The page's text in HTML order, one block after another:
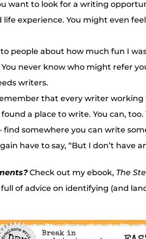
want to look for a writing
experience. You might even
people about how much fun I
never know who might refer
writers.
that every writer working
a place to write. You can,
find somewhere you can write
have to say, “But I don’t have
Check out my ebook, The
full of advice on identifying (and